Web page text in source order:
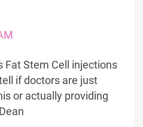
Fat Stem Cell injections
if doctors are just
or actually providing